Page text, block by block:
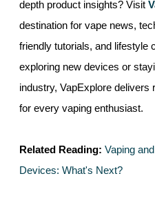
depth product insights? Visit
destination for vape news,
friendly tutorials, and lifestyle
exploring new devices or
industry, VapExplore delivers
for every vaping enthusiast.
Related Reading: Vaping
Devices: What's Next?